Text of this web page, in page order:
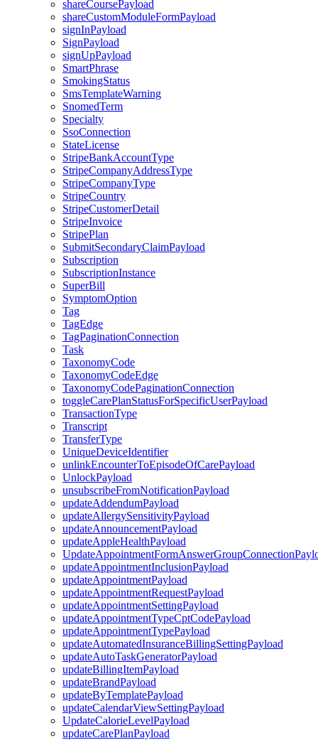
shareCoursePayload
shareCustomModuleFormPayload
signInPayload
SignPayload
signUpPayload
SmartPhrase
SmokingStatus
SmsTemplateWarning
SnomedTerm
Specialty
SsoConnection
StateLicense
StripeBankAccountType
StripeCompanyAddressType
StripeCompanyType
StripeCountry
StripeCustomerDetail
StripeInvoice
StripePlan
SubmitSecondaryClaimPayload
Subscription
SubscriptionInstance
SuperBill
SymptomOption
Tag
TagEdge
TagPaginationConnection
Task
TaxonomyCode
TaxonomyCodeEdge
TaxonomyCodePaginationConnection
toggleCarePlanStatusForSpecificUserPayload
TransactionType
Transcript
TransferType
UniqueDeviceIdentifier
unlinkEncounterToEpisodeOfCarePayload
UnlockPayload
unsubscribeFromNotificationPayload
updateAddendumPayload
updateAllergySensitivityPayload
updateAnnouncementPayload
updateAppleHealthPayload
updateAppointmentInclusionPayload
updateAppointmentPayload
updateAppointmentRequestPayload
updateAppointmentSettingPayload
updateAppointmentTypeCptCodePayload
updateAppointmentTypePayload
updateAutomatedInsuranceBillingSettingPayload
updateAutoTaskGeneratorPayload
updateBillingItemPayload
updateBrandPayload
updateByTemplatePayload
updateCalendarViewSettingPayload
UpdateCalorieLevelPayload
updateCarePlanPayload